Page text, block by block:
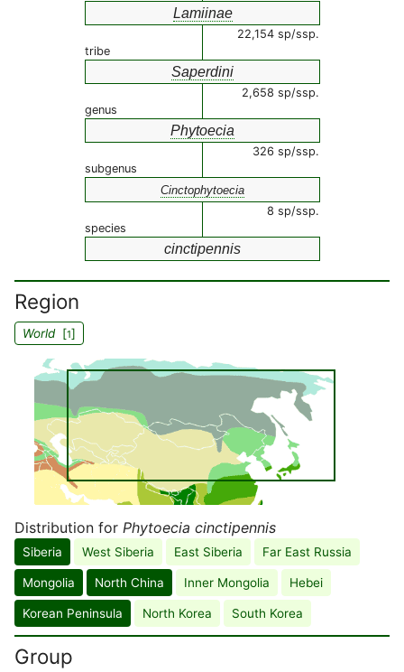
Lamiinae
22,154 sp/ssp.
tribe
Saperdini
2,658 sp/ssp.
genus
Phytoecia
326 sp/ssp.
subgenus
Cinctophytoecia
8 sp/ssp.
species
cinctipennis
Region
World[1]
Distribution for Phytoecia cinctipennis
Siberia West Siberia East Siberia Far East Russia
Mongolia North China Inner Mongolia Hebei
Korean Peninsula North Korea South Korea
Group